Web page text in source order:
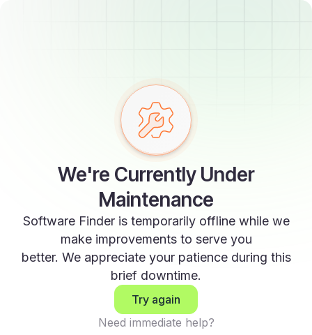
We're Currently Under
Maintenance
Software Finder is temporarily offline while we
make improvements to serve you
better. We appreciate your patience during this
brief downtime.
Try again
Need immediate help?